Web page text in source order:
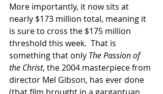
More importantly, it now sits at
nearly $173 million total, meaning it
is sure to cross the $175 million
threshold this week.  That is
something that only The Passion of
the Christ, the 2004 masterpiece from
director Mel Gibson, has ever done